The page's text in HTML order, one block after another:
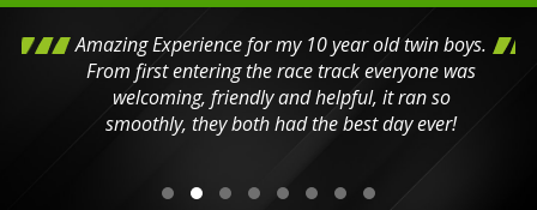
Amazing Experience for my 10 year old twin boys.
From first entering the race track everyone was
welcoming, friendly and helpful, it ran so
smoothly, they both had the best day ever!